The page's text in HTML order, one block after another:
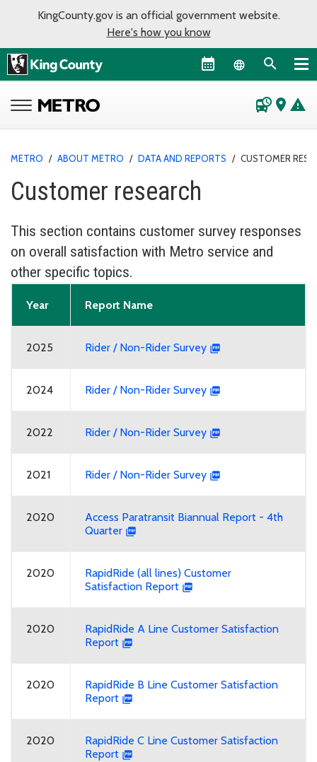
KingCounty.gov is an official government website.
Here's how you know
Language
departure_board place warning
METRO / ABOUT METRO / DATA AND REPORTS / CUSTOMER
Customer research
This section contains customer survey responses
on overall satisfaction with Metro service and
other specific topics.
Year Report Name
2025 Rider / Non-Rider Survey
2024 Rider / Non-Rider Survey
2022 Rider / Non-Rider Survey
2021 Rider / Non-Rider Survey
2020
Access Paratransit Biannual Report - 4th
Quarter
2020
RapidRide (all lines) Customer
Satisfaction Report
2020
RapidRide A Line Customer Satisfaction
Report
2020
RapidRide B Line Customer Satisfaction
Report
2020
RapidRide C Line Customer Satisfaction
Report